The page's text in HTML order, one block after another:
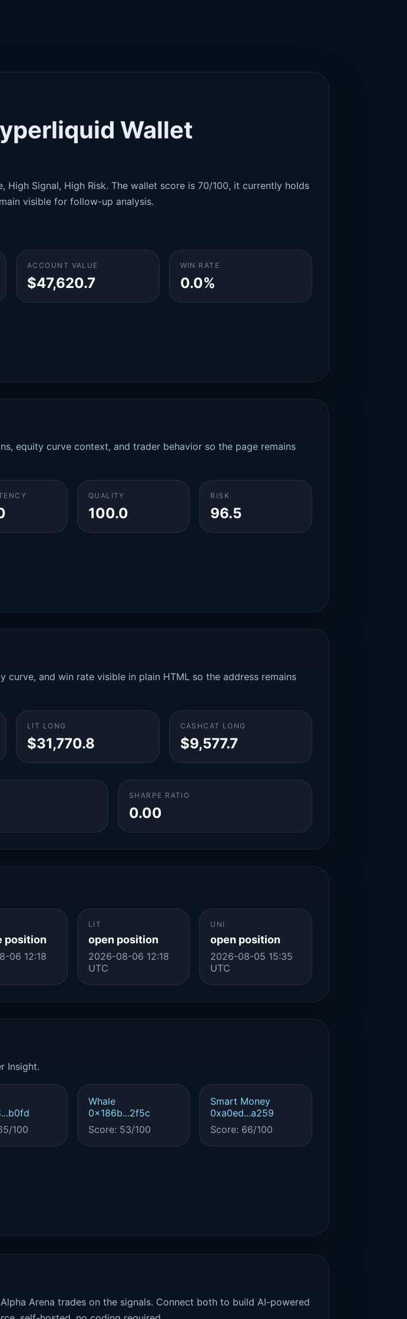
Wallet
Signal, High Risk. The wallet score is 70/100, it currently holds
visible for follow-up analysis.
ACCOUNT VALUE
$47,620.7
WIN RATE
0.0%
equity curve context, and trader behavior so the page remains
QUALITY
100.0
RISK
96.5
and win rate visible in plain HTML so the address remains
LIT LONG
$31,770.8
CASHCAT LONG
$9,577.7
SHARPE RATIO
0.00
position
06 12:18
LIT
open position
2026-08-06 12:18
UTC
UNI
open position
2026-08-05 15:35
UTC
Insight.
100
Whale
0x186b...2f5c
Score: 53/100
Smart Money
0xa0ed...a259
Score: 66/100
Arena trades on the signals. Connect both to build AI-powered